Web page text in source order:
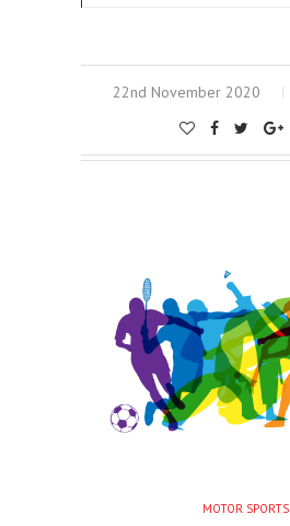
22nd November 2020
MOTOR SPORTS